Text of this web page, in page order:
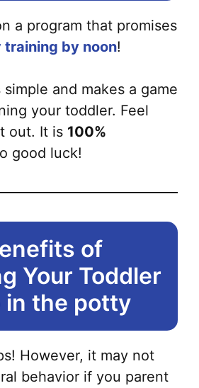
a program that promises
by noon!
and makes a game
your toddler. Feel
out. It is 100%
good luck!
of
Your Toddler
in the potty
However, it may not
behavior if you parent